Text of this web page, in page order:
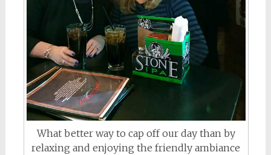
What better way to cap off our day than by
relaxing and enjoying the friendly ambiance